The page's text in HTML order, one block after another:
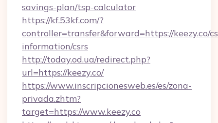
savings-plan/tsp-calculator
https://kf.53kf.com/?
controller=transfer&forward=https://keezy.co/
information/csrs
http://today.od.ua/redirect.php?
url=https://keezy.co/
https://www.inscripcionesweb.es/es/zona-
privada.zhtm?
target=https://www.keezy.co